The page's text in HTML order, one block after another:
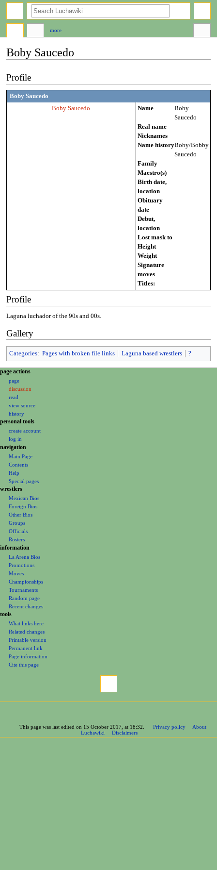
Boby Saucedo
to
navigation
to
search
Profile
Boby Saucedo
Boby Saucedo
Name
Boby
Saucedo
Real name
Nicknames
Name historyBoby/Bobby
Saucedo
Family
Maestro(s)
Birth date,
location
Obituary
date
Debut,
location
Lost mask to
Height
Weight
Signature
moves
Titles:
Profile
Laguna luchador of the 90s and 00s.
Gallery
Categories: Pages with broken file links Laguna based wrestlers ?
N
a
i
e
page actions
page
discussion
read
view source
history
more
personal tools
create account
log in
navigation
Main Page
Help
Special pages
search
Mexican Bios
Foreign Bios
Other Bios
Groups
Officials
Rosters
information
La Arena Bios
Promotions
Moves
Championships
Tournaments
Random page
Recent changes
tools
What links here
Permanent link